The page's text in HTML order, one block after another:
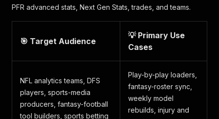
PFR advanced stats, Next Gen Stats, trades, and teams.
🎯 Target Audience
💡 Primary Use
Cases
NFL analytics teams, DFS
players, sports-media
producers, fantasy-football
tool builders, sports betting
Play-by-play loaders,
fantasy-roster sync,
weekly model
rebuilds, injury and